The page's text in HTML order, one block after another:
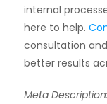
internal
here to help.
consultation
better results
Meta